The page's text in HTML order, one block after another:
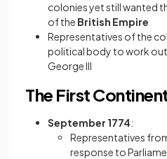
colonies yet still wanted
of the British Empire
Representatives of the
political body to work
George III
The First
September 1774:
Representatives
response to